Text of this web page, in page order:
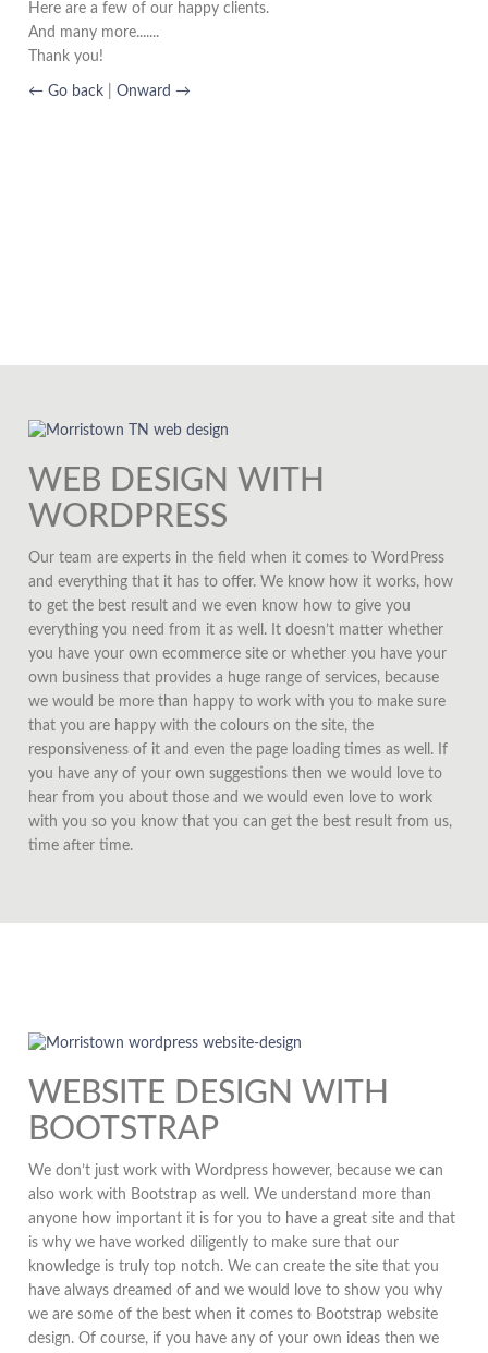
Here are a few of our happy clients.
And many more.......
Thank you!
← Go back |Onward →
WEB DESIGN WITH
WORDPRESS
Our team are experts in the field when it comes to WordPress
and everything that it has to offer. We know how it works, how
to get the best result and we even know how to give you
everything you need from it as well. It doesn’t matter whether
you have your own ecommerce site or whether you have your
own business that provides a huge range of services, because
we would be more than happy to work with you to make sure
that you are happy with the colours on the site, the
responsiveness of it and even the page loading times as well. If
you have any of your own suggestions then we would love to
hear from you about those and we would even love to work
with you so you know that you can get the best result from us,
time after time.
WEBSITE DESIGN WITH
BOOTSTRAP
We don’t just work with Wordpress however, because we can
also work with Bootstrap as well. We understand more than
anyone how important it is for you to have a great site and that
is why we have worked diligently to make sure that our
knowledge is truly top notch. We can create the site that you
have always dreamed of and we would love to show you why
we are some of the best when it comes to Bootstrap website
design. Of course, if you have any of your own ideas then we